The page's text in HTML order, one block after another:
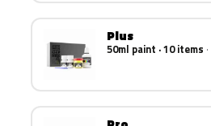
Plus
50ml paint · 10 items